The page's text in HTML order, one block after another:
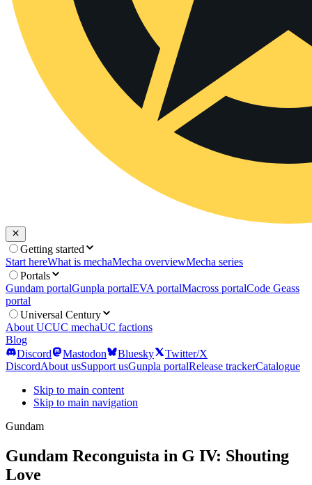
Getting started
Start hereWhat is mechaMecha overviewMecha series
Portals
Gundam portalGunpla portalEVA portalMacross portalCode Geass
portal
Universal Century
About UCUC mechaUC factions
Blog
Discord
Mastodon Bluesky
Twitter/X
DiscordAbout usSupport usGunpla portalRelease trackerCatalogue
Skip to main content
Skip to main navigation
Gundam
Gundam Reconguista in G IV: Shouting
Love